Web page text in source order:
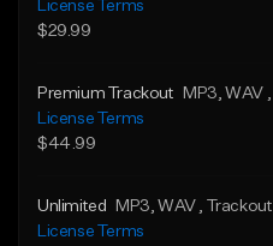
License Terms
$29.99
Premium Trackout MP3 , WAV
License Terms
$44.99
Unlimited MP3 , WAV
, Trackout
License Terms